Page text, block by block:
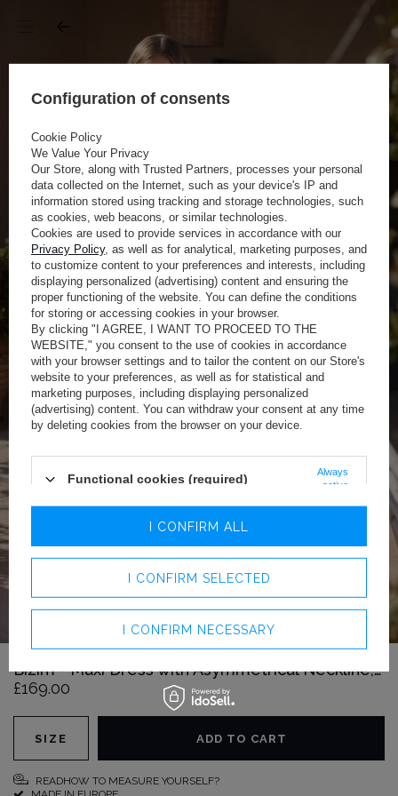
Bizim - Maxi Dress with Asymmetrical Neckline, Draping and Elegant Fronts
£169.00
READHOW TO MEASURE YOURSELF?
SIZE ADD TO CART
Configuration of consents
Cookie Policy
We Value Your Privacy
Our Store, along with Trusted Partners, processes your personal
data collected on the Internet, such as your device's IP and
information stored using tracking and storage technologies, such
as cookies, web beacons, or similar technologies.
Cookies are used to provide services in accordance with our
Privacy Policy, as well as for analytical, marketing purposes, and
to customize content to your preferences and interests, including
displaying personalized (advertising) content and ensuring the
proper functioning of the website. You can define the conditions
for storing or accessing cookies in your browser.
By clicking "I AGREE, I WANT TO PROCEED TO THE
WEBSITE," you consent to the use of cookies in accordance
with your browser settings and to tailor the content on our Store's
website to your preferences, as well as for statistical and
marketing purposes, including displaying personalized
(advertising) content. You can withdraw your consent at any time
by deleting cookies from the browser on your device.
Functional cookies (required)
Always
active
Analytics cookies
I CONFIRM SELECTED
I CONFIRM NECESSARY
I CONFIRM ALL